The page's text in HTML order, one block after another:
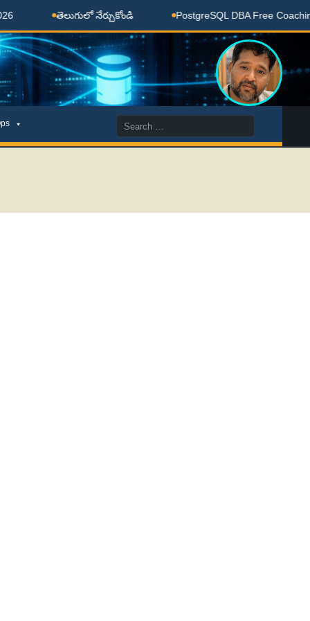
తెలుగులో నేర్చుకోండి PostgreSQL DBA Free Coaching Done
Search
for: